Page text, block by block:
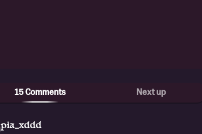
15 Comments Next up
pia_xddd